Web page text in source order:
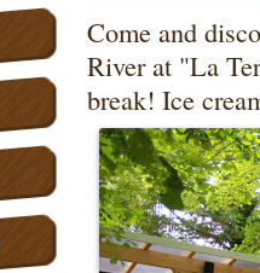
Come and
River at "La
break! Ice